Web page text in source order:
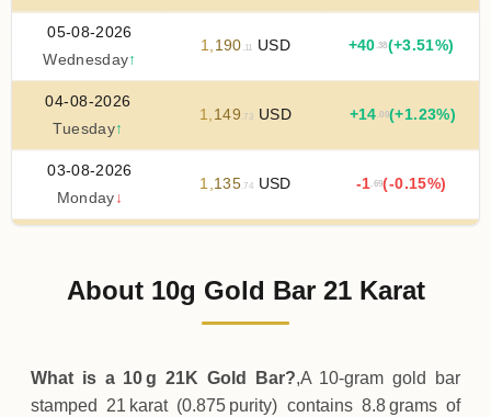
05-08-2026
Wednesday↑
1 190 .11 USD +40 .38(+3.51%)
04-08-2026
Tuesday↑
1 149 .73 USD +14 .00(+1.23%)
03-08-2026
Monday ↓
1 135 .74 USD -1 .69(-0.15%)
1,137.43USD
About 10g Gold Bar 21 Karat
What is a 10 g 21K Gold Bar?,A 10‑gram gold bar
stamped 21 karat (0.875 purity) contains 8.8 grams of